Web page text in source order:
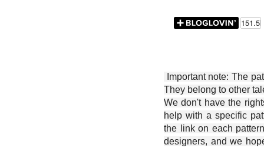
Important note: The
They belong to other
We don't have the
help with a specific
the link on each
designers, and we